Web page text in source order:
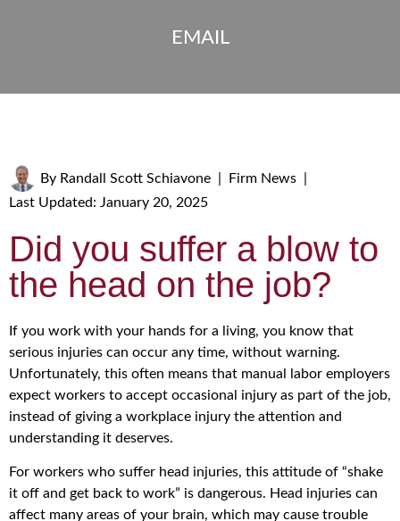
EMAIL
By Randall Scott Schiavone Firm News
Last Updated: January 20, 2025
Did you suffer a blow to
the head on the job?
If you work with your hands for a living, you know that
serious injuries can occur any time, without warning.
Unfortunately, this often means that manual labor employers
expect workers to accept occasional injury as part of the job,
instead of giving a workplace injury the attention and
understanding it deserves.
For workers who suffer head injuries, this attitude of “shake
it off and get back to work” is dangerous. Head injuries can
affect many areas of your brain, which may cause trouble